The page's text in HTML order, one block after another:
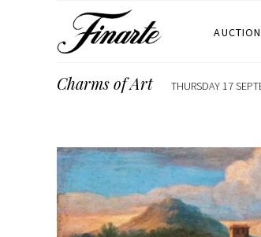
Charms of Art THURSDAY 17